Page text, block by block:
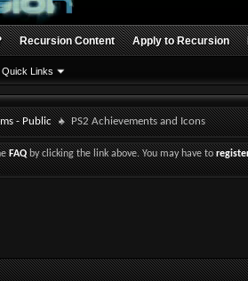
Quick Links
Recursion Content Apply to Recursion
- Public PS2 Achievements and Icons
FAQby clicking the link above. You may have to